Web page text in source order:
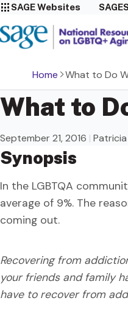
SAGE Websites SAGE
Home What to Do
What to
September 21, 2016 |
Synopsis
In the LGBTQA
average of 9%. The
coming out.
Recovering from
your friends and family
have to recover from